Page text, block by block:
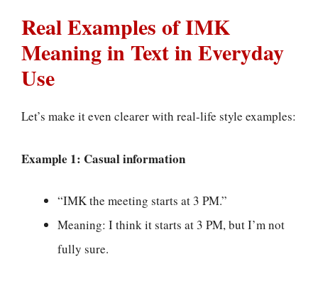
Real Examples of IMK
Meaning in Text in Everyday
Use
Let’s make it even clearer with real-life style examples:
Example 1: Casual information
“IMK the meeting starts at 3 PM.”
Meaning: I think it starts at 3 PM, but I’m not
fully sure.